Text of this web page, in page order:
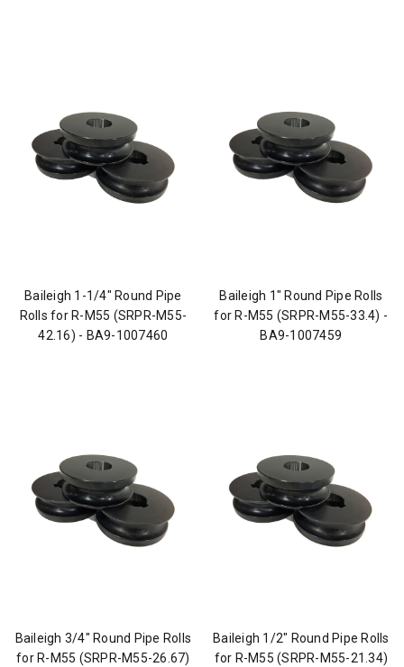
Baileigh 1-1/4" Round Pipe
Rolls for R-M55 (SRPR-M55-
42.16) - BA9-1007460
Baileigh 1" Round Pipe Rolls
for R-M55 (SRPR-M55-33.4) -
BA9-1007459
Baileigh 3/4" Round Pipe Rolls
for R-M55 (SRPR-M55-26.67)
Baileigh 1/2" Round Pipe Rolls
for R-M55 (SRPR-M55-21.34)